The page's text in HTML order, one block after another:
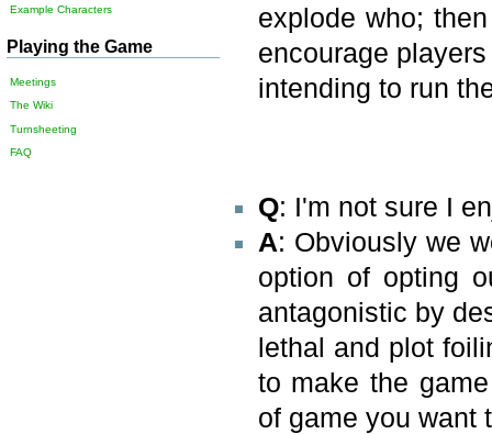
explode who;
encourage
intending to run
Q: I'm not sure I
A: Obviously we
option of opting
antagonistic by
lethal and plot
to make the
of game you want
Example Characters
Playing the Game
Meetings
The Wiki
Turnsheeting
FAQ